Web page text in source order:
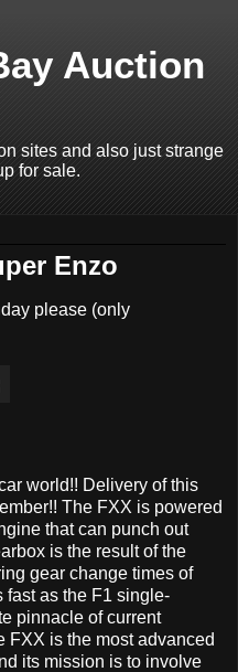
Auction
sites and also just strange
for sale.
Enzo
please (only
world!! Delivery of this
The FXX is powered
that can punch out
is the result of the
gear change times of
fast as the F1 single-
pinnacle of current
FXX is the most advanced
its mission is to involve